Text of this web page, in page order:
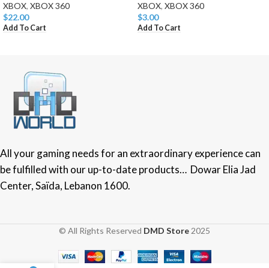
XBOX, XBOX 360
$22.00
Add To Cart
XBOX, XBOX 360
$3.00
Add To Cart
All your gaming needs for an extraordinary experience can
be fulfilled with our up-to-date products… Dowar Elia Jad
Center, Saïda, Lebanon 1600.
© All Rights Reserved DMD Store 2025